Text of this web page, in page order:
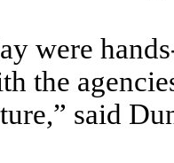
were
the
said